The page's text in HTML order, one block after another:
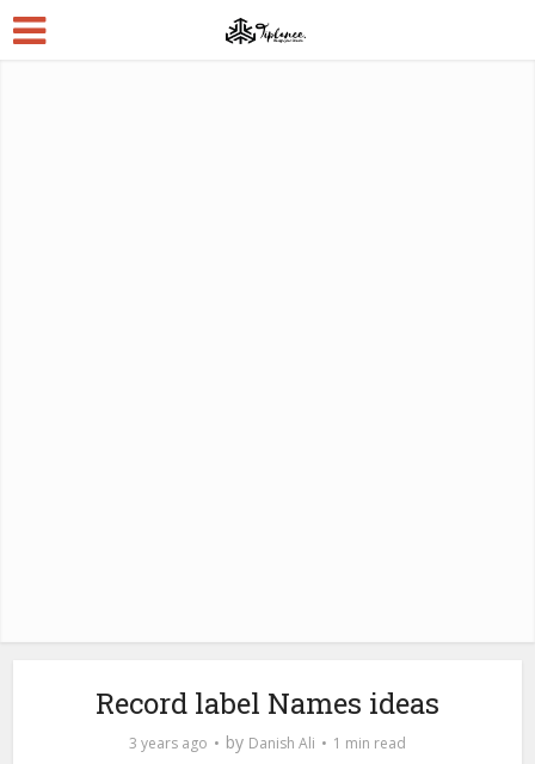
Record label Names ideas
3 years ago by Danish Ali 1 min read